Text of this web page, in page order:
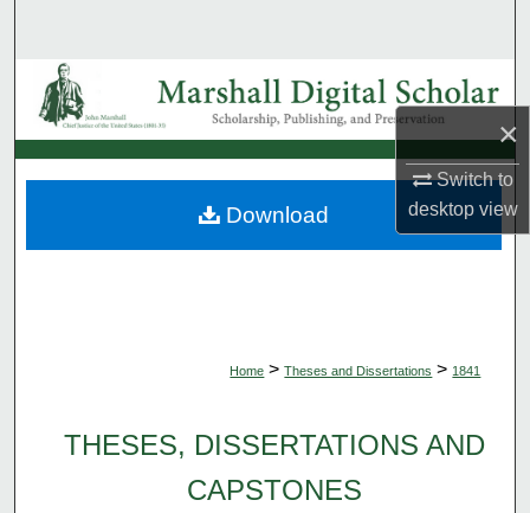
×
Switch to
desktopview
Browse Collections
My Account
About
Home > Theses and Dissertations > 1841
THESES, DISSERTATIONS AND
CAPSTONES
Download